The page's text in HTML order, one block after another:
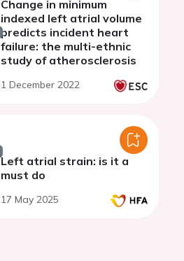
Change in minimum
indexed left atrial volume
predicts incident heart
failure: the multi-ethnic
study of atherosclerosis
1 December 2022
Left atrial strain: is it a
must do
17 May 2025